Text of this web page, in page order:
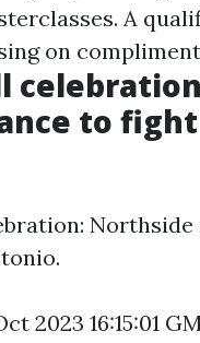
A
on
to
Northside
2023 16:15:01